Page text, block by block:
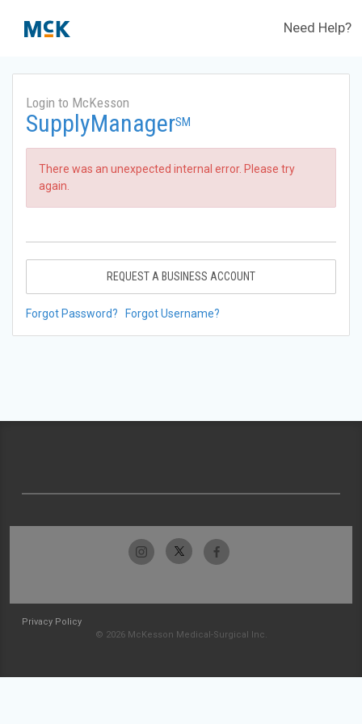
Need Help?
Login to McKesson
SupplyManagerSM
There was an unexpected internal error. Please try
again.
REQUEST A BUSINESS ACCOUNT
Forgot Password? Forgot Username?
Privacy Policy
© 2026 McKesson Medical-Surgical Inc.